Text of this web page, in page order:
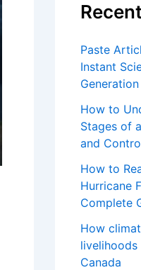
Paste
Instant
Generation
How to
Stages of
and
How to
Hurricane
Complete
How
livelihoods
Canada